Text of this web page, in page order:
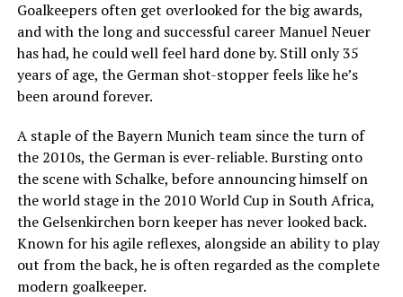
Goalkeepers often get overlooked for the big awards,
and with the long and successful career Manuel Neuer
has had, he could well feel hard done by. Still only 35
years of age, the German shot-stopper feels like he’s
been around forever.
A staple of the Bayern Munich team since the turn of
the 2010s, the German is ever-reliable. Bursting onto
the scene with Schalke, before announcing himself on
the world stage in the 2010 World Cup in South Africa,
the Gelsenkirchen born keeper has never looked back.
Known for his agile reflexes, alongside an ability to play
out from the back, he is often regarded as the complete
modern goalkeeper.